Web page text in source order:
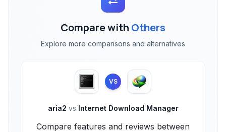
Compare with Others
Explore more comparisons and alternatives
VS
aria2 vs Internet Download Manager
Compare features and reviews between